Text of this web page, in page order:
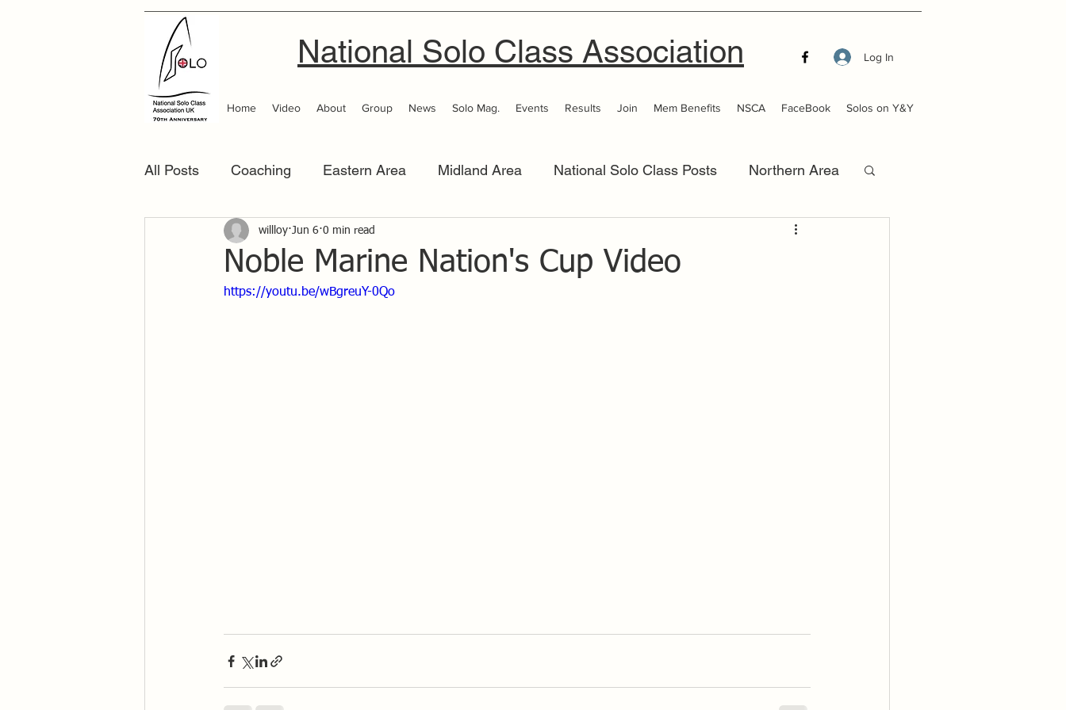
National Solo Class Association Log In
Home Video About Group News Solo Mag. Events Results Join Mem Benefits NSCA FaceBook Solos on Y&Y
All Posts Coaching Eastern Area Midland Area National Solo Class Posts Northern Area
Scottish Area Southern Area
Noble Marine Nation's Cup Video
willloy Jun 6 0 min read
https://youtu.be/wBgreuY-0Qo